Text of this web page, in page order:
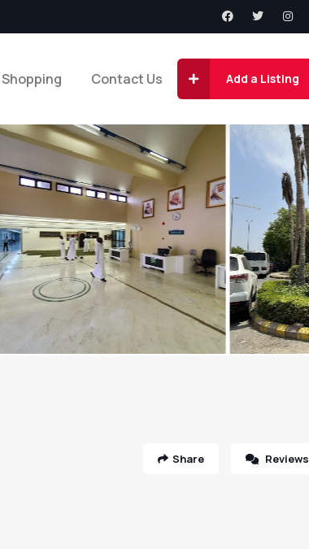
Shopping Contact Us Add a Listing
Share Reviews